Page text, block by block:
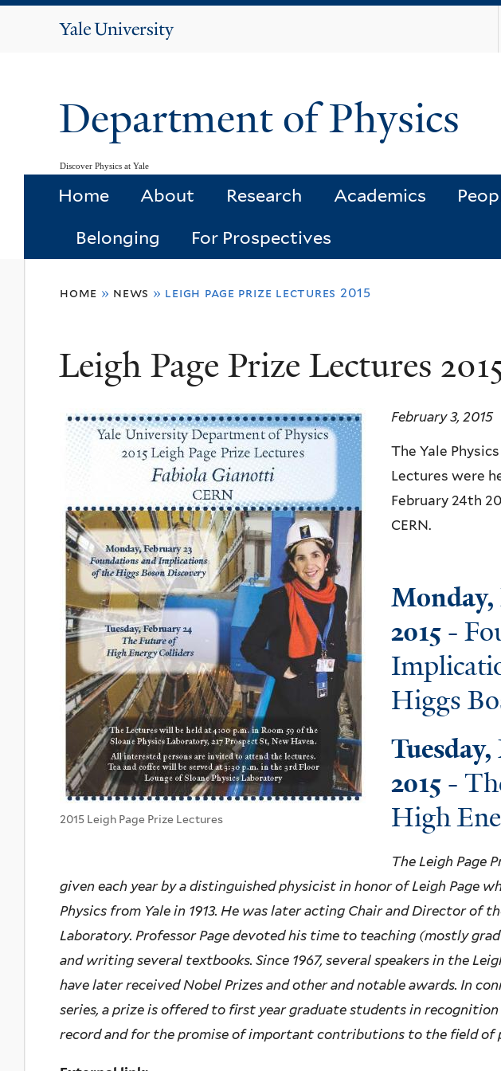
Yale
Department of Physics
Discover Physics at Yale
Home About Research Academics
Belonging For Prospectives
here
home » news » leigh page prize lectures 2015
Leigh Page Prize Lectures
2015 Leigh Page Prize Lectures
February 3, 2015
The Yale
Lectures were
February 24th
CERN.
Monday,
2015 -
Higgs
2015 -
High
The Leigh Page
given each year by a distinguished physicist in honor of Leigh Page
Physics from Yale in 1913. He was later acting Chair and Director of
Laboratory. Professor Page devoted his time to teaching (mostly
and writing several textbooks. Since 1967, several speakers in the
have later received Nobel Prizes and other and notable awards. In
series, a prize is offered to first year graduate students in
record and for the promise of important contributions to the field of